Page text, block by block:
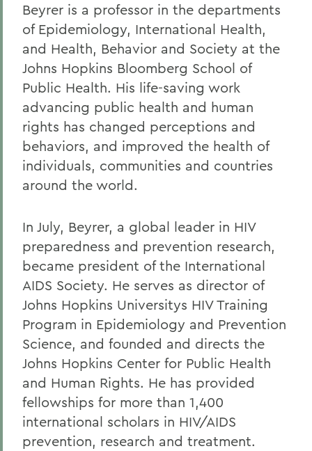
Beyrer is a professor in the departments
of Epidemiology, International Health,
and Health, Behavior and Society at the
Johns Hopkins Bloomberg School of
Public Health. His life-saving work
advancing public health and human
rights has changed perceptions and
behaviors, and improved the health of
individuals, communities and countries
around the world.
In July, Beyrer, a global leader in HIV
preparedness and prevention research,
became president of the International
AIDS Society. He serves as director of
Johns Hopkins Universitys HIV Training
Program in Epidemiology and Prevention
Science, and founded and directs the
Johns Hopkins Center for Public Health
and Human Rights. He has provided
fellowships for more than 1,400
international scholars in HIV/AIDS
prevention, research and treatment.